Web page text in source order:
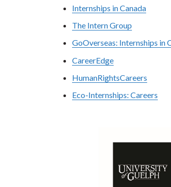
Internships in Canada
The Intern Group
GoOverseas: Internships in
CareerEdge
HumanRightsCareers
Eco-Internships: Careers